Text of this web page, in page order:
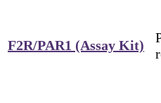
F2R/PAR1 (Assay Kit)